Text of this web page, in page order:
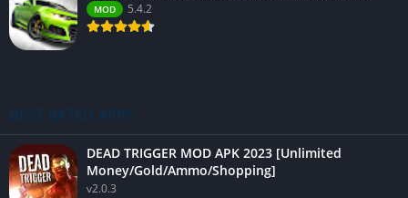
MOD 5.4.2
BEST RATED APPS
DEAD TRIGGER MOD APK 2023 [Unlimited
Money/Gold/Ammo/Shopping]
v2.0.3